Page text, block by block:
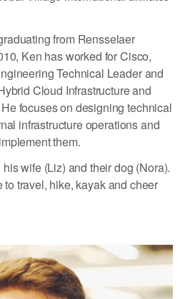
from Rensselaer
Ken has worked for Cisco,
Technical Leader and
Cloud Infrastructure and
focuses on designing technical
infrastructure operations and
them.
wife (Liz) and their dog (Nora).
to travel, hike, kayak and cheer